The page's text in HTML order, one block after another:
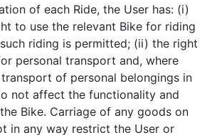
of each Ride, the User has: (i)
to use the relevant Bike for riding
riding is permitted; (ii) the right
personal transport and, where
of personal belongings in
not affect the functionality and
Bike. Carriage of any goods on
in any way restrict the User or